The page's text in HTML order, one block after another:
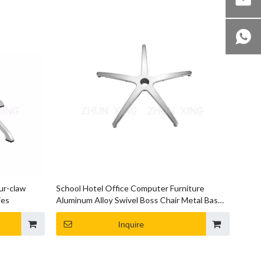
claw
School Hotel Office Computer Furniture
Aluminum Alloy Swivel Boss Chair Metal Bases
Chair Base
Inquire